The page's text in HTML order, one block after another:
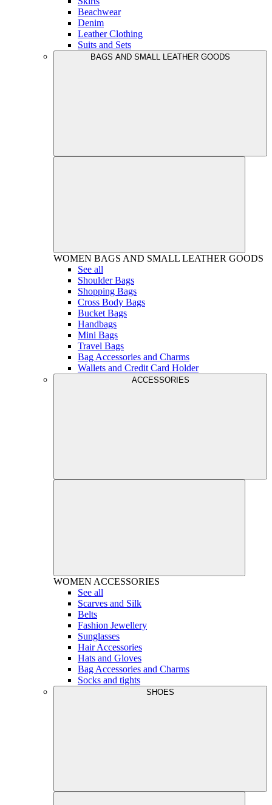
Beachwear
Denim
Leather Clothing
Suits and Sets
BAGS AND SMALL LEATHER GOODS
WOMEN BAGS AND SMALL LEATHER GOODS
See all
Shoulder Bags
Shopping Bags
Cross Body Bags
Bucket Bags
Handbags
Mini Bags
Travel Bags
Bag Accessories and Charms
Wallets and Credit Card Holder
ACCESSORIES
WOMEN ACCESSORIES
See all
Scarves and Silk
Belts
Fashion Jewellery
Sunglasses
Hair Accessories
Hats and Gloves
Bag Accessories and Charms
Socks and tights
SHOES